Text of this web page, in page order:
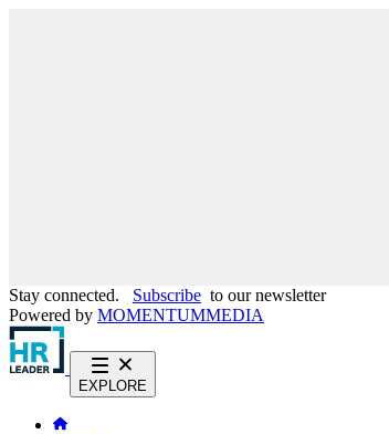
Stay connected. Subscribe to our newsletter
Powered by MOMENTUMMEDIA
EXPLORE